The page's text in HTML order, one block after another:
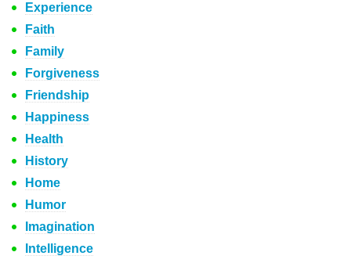
Experience
Faith
Family
Forgiveness
Friendship
Happiness
Health
History
Home
Humor
Imagination
Intelligence